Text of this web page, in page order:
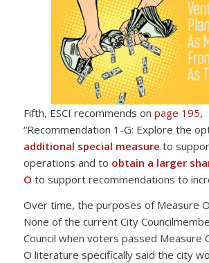
Fifth, ESCI recommends on page 195,
“Recommendation 1-G: Explore the
additional special measure to
operations and to obtain a larger
O to support recommendations to
Over time, the purposes of Measure
None of the current City
Council when voters passed Measure
O literature specifically said the city